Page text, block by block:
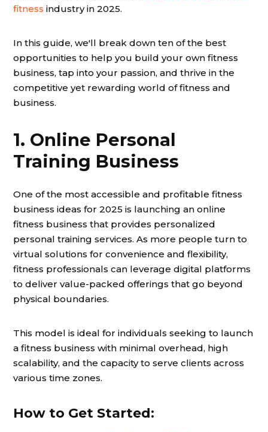
fitness industry in 2025.
In this guide, we'll break down ten of the best
opportunities to help you build your own fitness
business, tap into your passion, and thrive in the
competitive yet rewarding world of fitness and
business.
1. Online Personal
Training Business
One of the most accessible and profitable fitness
business ideas for 2025 is launching an online
fitness business that provides personalized
personal training services. As more people turn to
virtual solutions for convenience and flexibility,
fitness professionals can leverage digital platforms
to deliver value-packed offerings that go beyond
physical boundaries.
This model is ideal for individuals seeking to launch
a fitness business with minimal overhead, high
scalability, and the capacity to serve clients across
various time zones.
How to Get Started: